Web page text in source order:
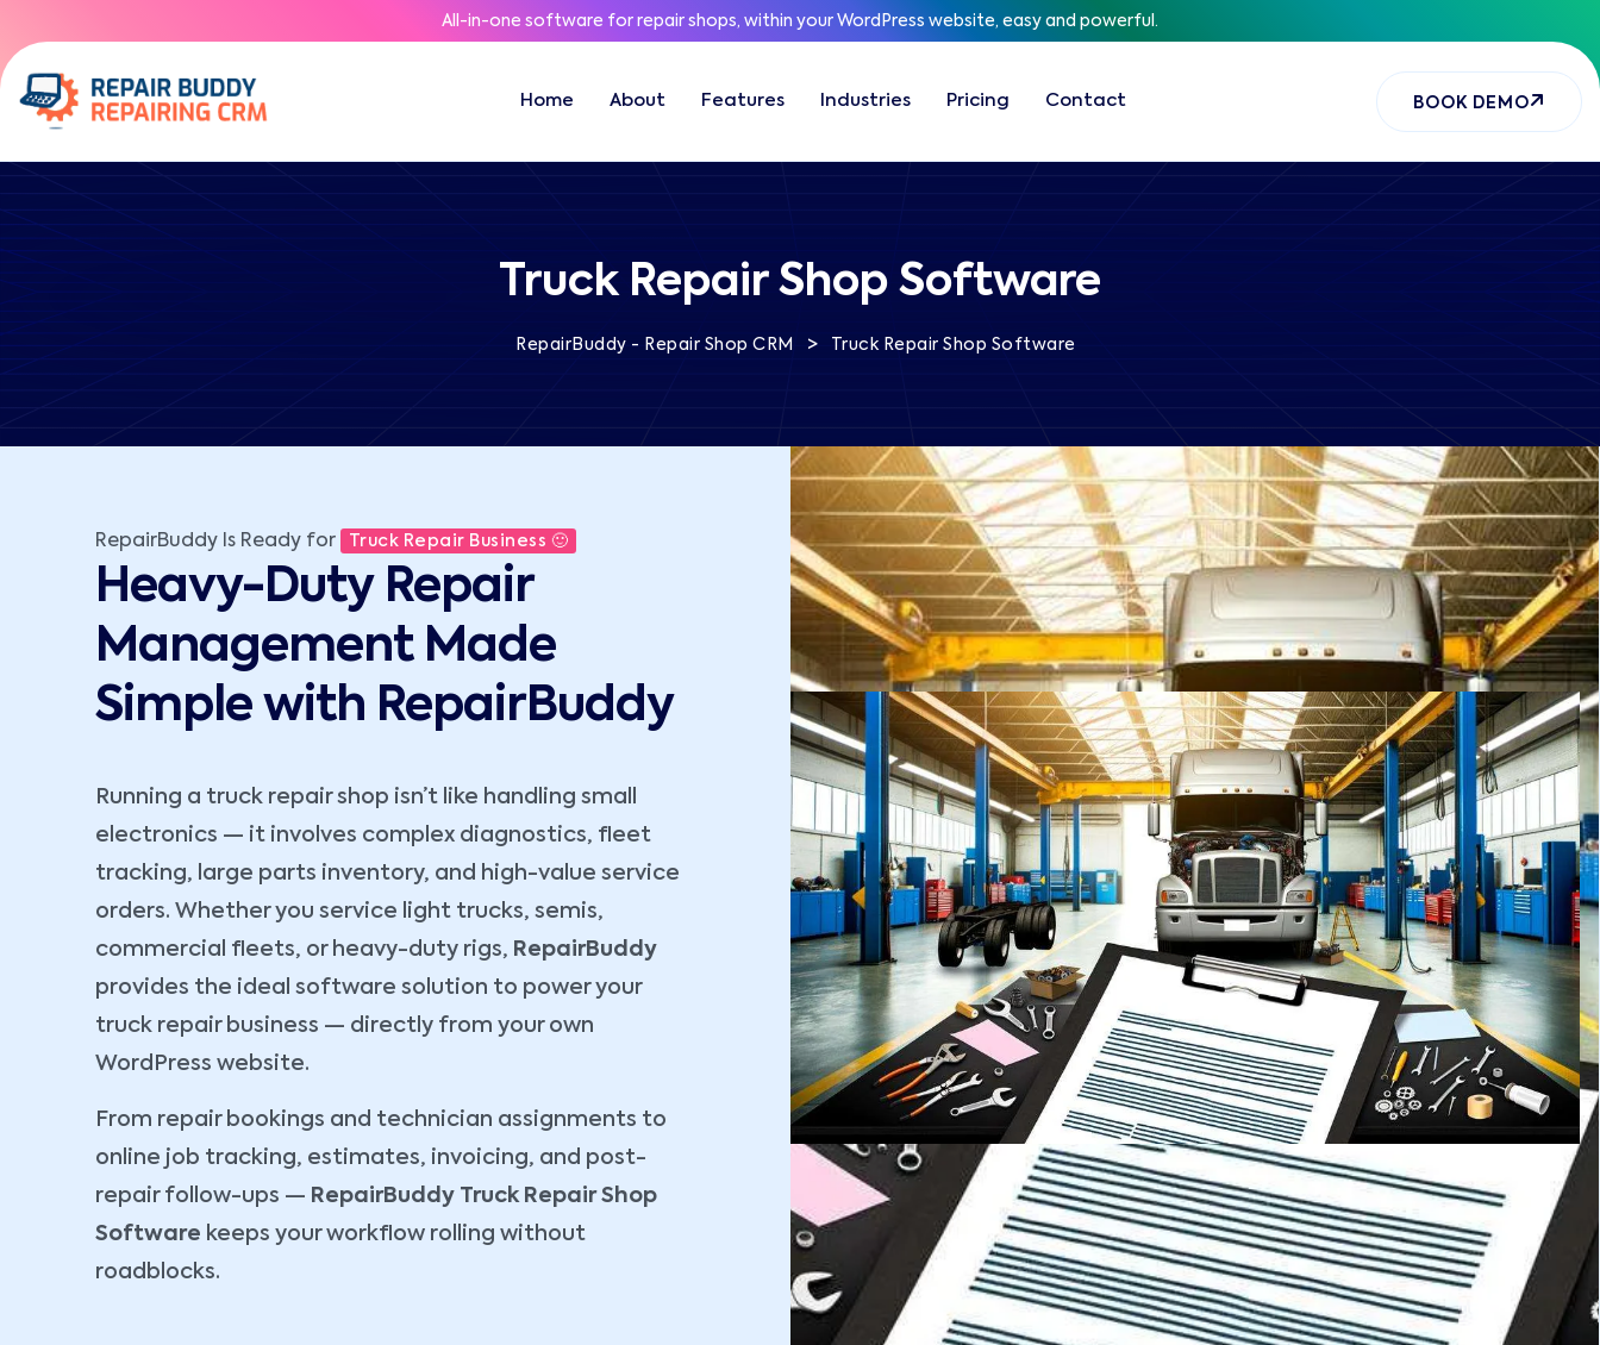
All-in-one software for repair shops, within your WordPress website, easy and powerful.
Home About Features Industries Pricing Contact BOOK DEMO
Truck Repair Shop Software
RepairBuddy - Repair Shop CRM > Truck Repair Shop Software
RepairBuddy Is Ready for Truck Repair Business 🙂
Heavy-Duty Repair
Management Made
Simple with RepairBuddy
Running a truck repair shop isn’t like handling small
electronics — it involves complex diagnostics, fleet
tracking, large parts inventory, and high-value service
orders. Whether you service light trucks, semis,
commercial fleets, or heavy-duty rigs, RepairBuddy
provides the ideal software solution to power your
truck repair business — directly from your own
WordPress website.
From repair bookings and technician assignments to
online job tracking, estimates, invoicing, and post-
repair follow-ups — RepairBuddy Truck Repair Shop
Software keeps your workflow rolling without
roadblocks.